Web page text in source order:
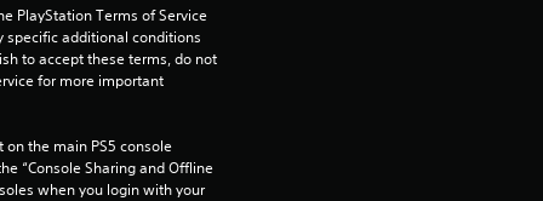
PlayStation Terms of Service
specific additional conditions
to accept these terms, do not
for more important
the main PS5 console
“Console Sharing and Offline
when you login with your